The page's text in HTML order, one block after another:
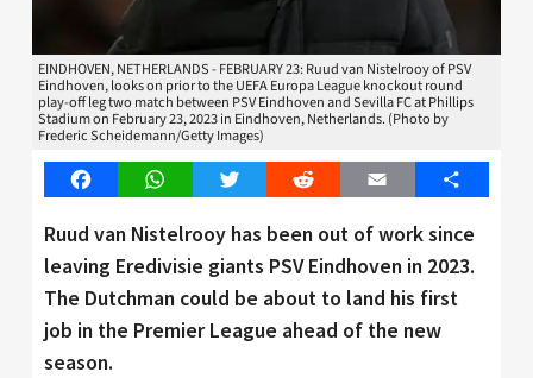
EINDHOVEN, NETHERLANDS - FEBRUARY 23: Ruud van Nistelrooy of PSV
Eindhoven, looks on prior to the UEFA Europa League knockout round
play-off leg two match between PSV Eindhoven and Sevilla FC at Phillips
Stadium on February 23, 2023 in Eindhoven, Netherlands. (Photo by
Frederic Scheidemann/Getty Images)
FacebookWhatsAppTwitter Reddit Email Share
Ruud van Nistelrooy has been out of work since
leaving Eredivisie giants PSV Eindhoven in 2023.
The Dutchman could be about to land his first
job in the Premier League ahead of the new
season.